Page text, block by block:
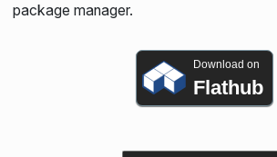
package manager.
Download on
Flathub